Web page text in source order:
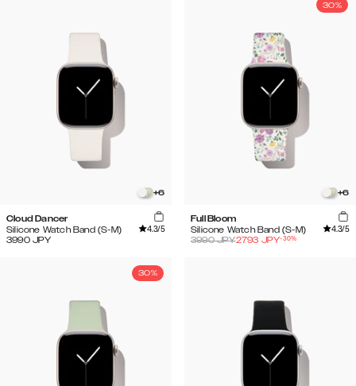
+6
Cloud Dancer
Silicone Watch Band (S-M)
4.3/5
3990 JPY
30%
+6
Full Bloom
Silicone Watch Band (S-M)
4.3/5
3990JPY2793 JPY-30%
30%